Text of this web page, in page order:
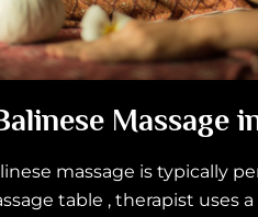
Massage
massage is typically
table , therapist uses